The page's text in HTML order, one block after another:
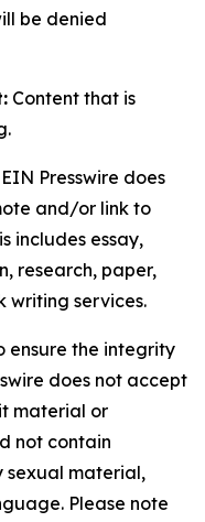
be denied
Content that is
EIN Presswire does
and/or link to
includes essay,
research, paper,
writing services.
ensure the integrity
does not accept
material or
not contain
sexual material,
Please note